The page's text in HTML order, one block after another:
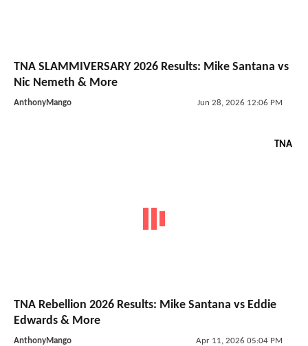
TNA SLAMMIVERSARY 2026 Results: Mike Santana vs
Nic Nemeth & More
AnthonyMango Jun 28, 2026 12:06 PM
TNA
TNA Rebellion 2026 Results: Mike Santana vs Eddie
Edwards & More
AnthonyMango Apr 11, 2026 05:04 PM